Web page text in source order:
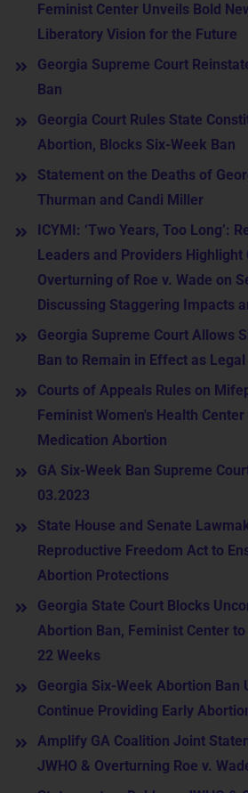
Feminist Center Unveils Bold
Liberatory Vision for the Future
Georgia Supreme Court
Ban
Georgia Court Rules State
Abortion, Blocks Six-Week Ban
Statement on the Deaths of
Thurman and Candi Miller
ICYMI: ‘Two Years, Too Long’:
Leaders and Providers
Overturning of Roe v. Wade on
Discussing Staggering Impacts
Georgia Supreme Court Allows
Ban to Remain in Effect as
Courts of Appeals Rules on
Feminist Women's Health
Medication Abortion
GA Six-Week Ban Supreme
03.2023
State House and Senate
Reproductive Freedom Act to
Abortion Protections
Georgia State Court Blocks
Abortion Ban, Feminist Center
22 Weeks
Georgia Six-Week Abortion Ban
Continue Providing Early
Amplify GA Coalition Joint
JWHO & Overturning Roe v.